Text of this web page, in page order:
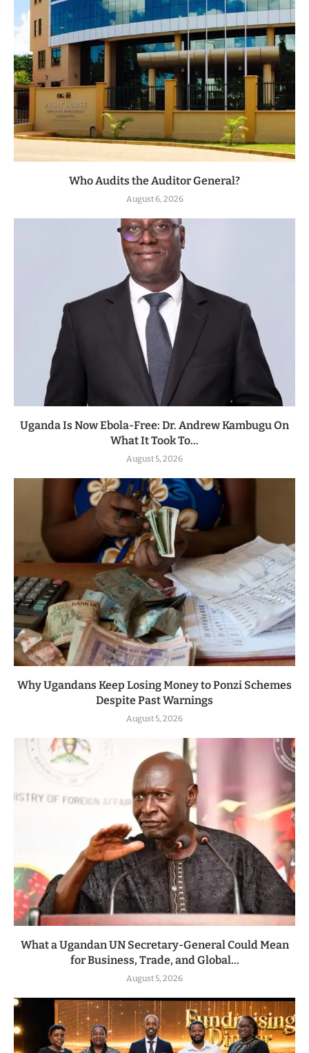
Who Audits the Auditor General?
August 6, 2026
Uganda Is Now Ebola-Free: Dr. Andrew Kambugu On
What It Took To...
August 5, 2026
Why Ugandans Keep Losing Money to Ponzi Schemes
Despite Past Warnings
August 5, 2026
What a Ugandan UN Secretary-General Could Mean
for Business, Trade, and Global...
August 5, 2026